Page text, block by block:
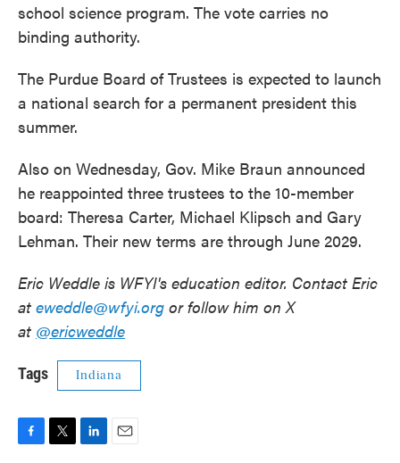
school science program. The vote carries no
binding authority.
The Purdue Board of Trustees is expected to launch
a national search for a permanent president this
summer.
Also on Wednesday, Gov. Mike Braun announced
he reappointed three trustees to the 10-member
board: Theresa Carter, Michael Klipsch and Gary
Lehman. Their new terms are through June 2029.
Eric Weddle is WFYI's education editor. Contact Eric
at eweddle@wfyi.org or follow him on X
at @ericweddle
Tags Indiana